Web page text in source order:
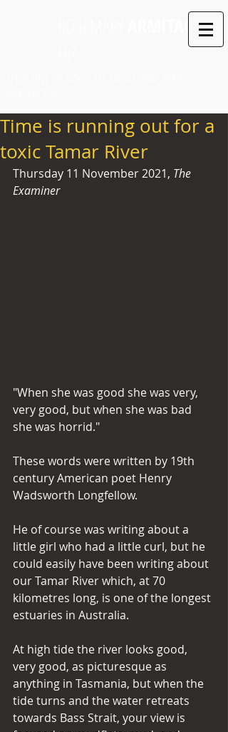
ARMITAGE
Time is running out for a
toxic Tamar River
Thursday 11 November 2021, The
Examiner
"When she was good she was very,
very good, but when she was bad
she was horrid."
These words were written by 19th
century American poet Henry
Wadsworth Longfellow.
He of course was writing about a
little girl who had a little curl, but he
could easily have been writing about
our Tamar River which, at 70
kilometres long, is one of the longest
estuaries in Australia.
At high tide the river looks good,
very good, as picturesque as
anything in Tasmania, but when the
tide turns and the water retreats
towards Bass Strait, your view is